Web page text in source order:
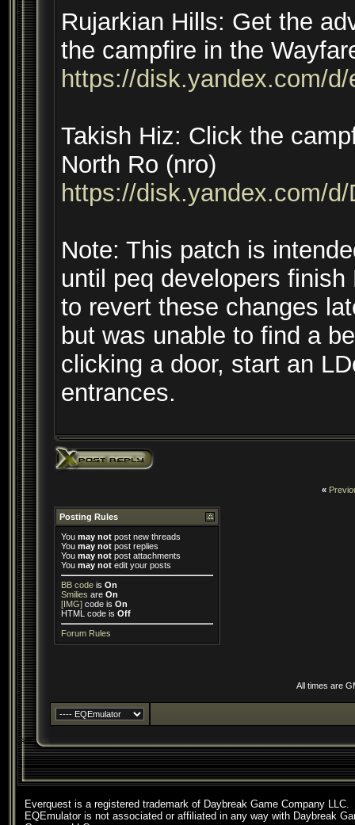
Rujarkian Hills: Get the
the campfire in the
https://disk.yandex.com/
Takish Hiz: Click the
North Ro (nro)
https://disk.yandex.com/
Note: This patch is
until peq developers
to revert these changes
but was unable to find a
clicking a door, start an
entrances.
«
Posting Rules
You may not post new threads
You may not post replies
You may not post attachments
You may not edit your posts
BB code is On
Smilies are On
[IMG] code is On
HTML code is Off
Forum Rules
All times are
Everquest is a registered trademark of Daybreak Game Company LLC.
EQEmulator is not associated or affiliated in any way with Daybreak